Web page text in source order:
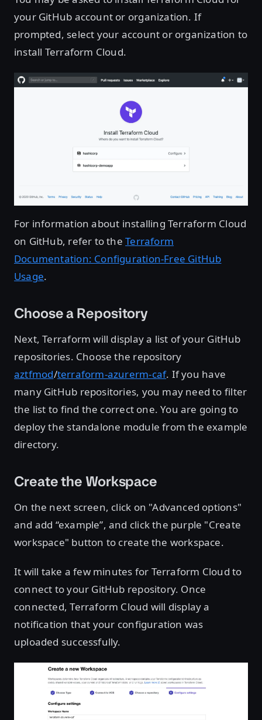
your GitHub account or organization. If
prompted, select your account or organization to
install Terraform Cloud.
For information about installing Terraform Cloud
on GitHub, refer to theTerraform
Documentation: Configuration-Free GitHub
Usage.
Choose a Repository
Next, Terraform will display a list of your GitHub
repositories. Choose the repository
aztfmod/terraform-azurerm-caf. If you have
many GitHub repositories, you may need to filter
the list to find the correct one. You are going to
deploy the standalone module from the example
directory.
Create the Workspace
On the next screen, click on "Advanced options"
and add “example”, and click the purple "Create
workspace" button to create the workspace.
It will take a few minutes for Terraform Cloud to
connect to your GitHub repository. Once
connected, Terraform Cloud will display a
notification that your configuration was
uploaded successfully.